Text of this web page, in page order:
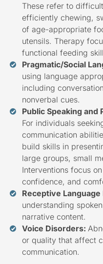
These refer to
efficiently chewing,
of age-appropriate
utensils. Therapy
functional feeding
Pragmatic/Social
using language
including
nonverbal cues.
Public Speaking and
For individuals
communication
build skills in
large groups, small
Interventions focus
confidence, and
Receptive
understanding
narrative content.
Voice Disorders:
or quality that affect
communication.